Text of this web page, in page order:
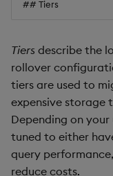
## Tiers
Tiers describe the
rollover
tiers are used to
expensive storage
Depending on
tuned to either
query
reduce costs.